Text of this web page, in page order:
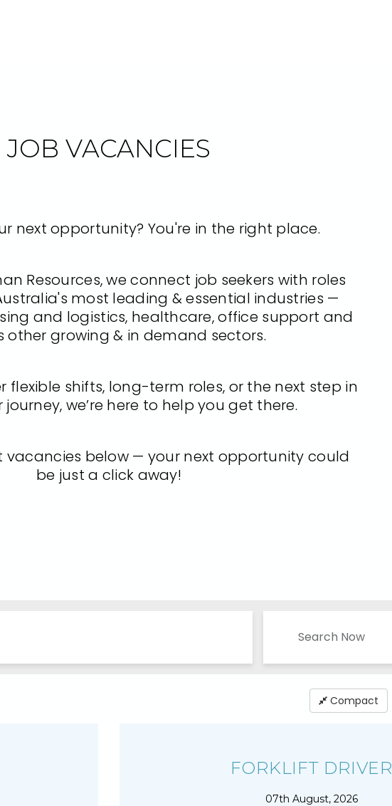
JOB VACANCIES
next opportunity? You're in the right place.
Resources, we connect job seekers with roles
most leading & essential industries —
and logistics, healthcare, office support and
other growing & in demand sectors.
flexible shifts, long-term roles, or the next step in
we’re here to help you get there.
vacancies below — your next opportunity could
be just a click away!
Search Now
Compact
FORKLIFT DRIVER
07th August, 2026